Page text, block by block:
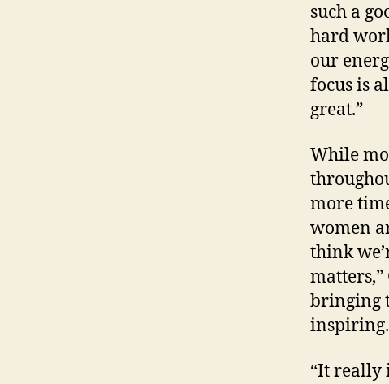
such a
hard
our
focus is
great.”
While
more
women
think
bringing
inspiring.
“It really